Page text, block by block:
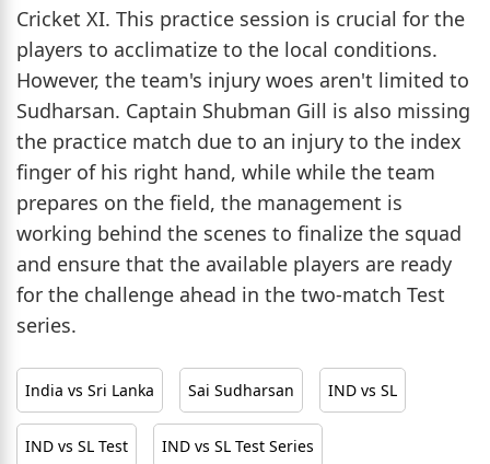
Cricket XI. This practice session is crucial for the
players to acclimatize to the local conditions.
However, the team's injury woes aren't limited to
Sudharsan. Captain Shubman Gill is also missing
the practice match due to an injury to the index
finger of his right hand, while while the team
prepares on the field, the management is
working behind the scenes to finalize the squad
and ensure that the available players are ready
for the challenge ahead in the two-match Test
series.
India vs Sri Lanka Sai Sudharsan IND vs SL
IND vs SL Test IND vs SL Test Series